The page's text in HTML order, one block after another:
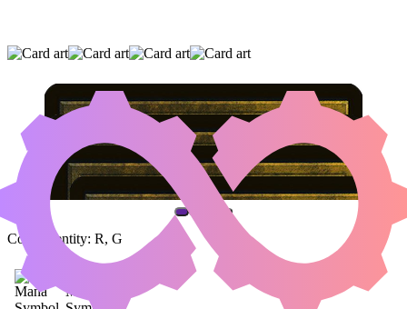
UNDERWORLD BREACH
RUMBLE
ENDURING VITALITY
(AND ONE OTHER CARD)
Color Identity: R, G